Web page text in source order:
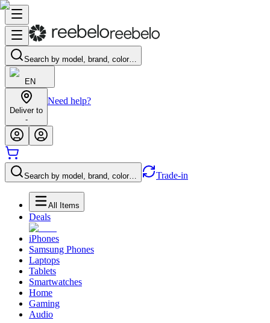
Search by model, brand, color…
EN
Deliver to
-
Need help?
Search by model, brand, color… Trade-in
All Items
Deals
iPhones
Samsung Phones
Laptops
Tablets
Smartwatches
Home
Gaming
Audio